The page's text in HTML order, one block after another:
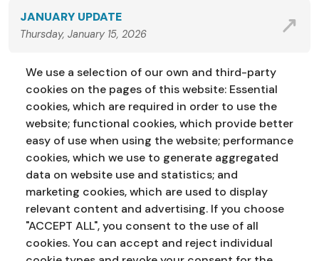
JANUARY UPDATE
Thursday, January 15, 2026
VIEW ALL NEWS
We use a selection of our own and third-party
cookies on the pages of this website: Essential
cookies, which are required in order to use the
website; functional cookies, which provide better
easy of use when using the website; performance
cookies, which we use to generate aggregated
data on website use and statistics; and
marketing cookies, which are used to display
relevant content and advertising. If you choose
"ACCEPT ALL", you consent to the use of all
cookies. You can accept and reject individual
Address:
Education Service
NI Assembly
Parliament Buildings
Stormont
Belfast
BT4 3XX